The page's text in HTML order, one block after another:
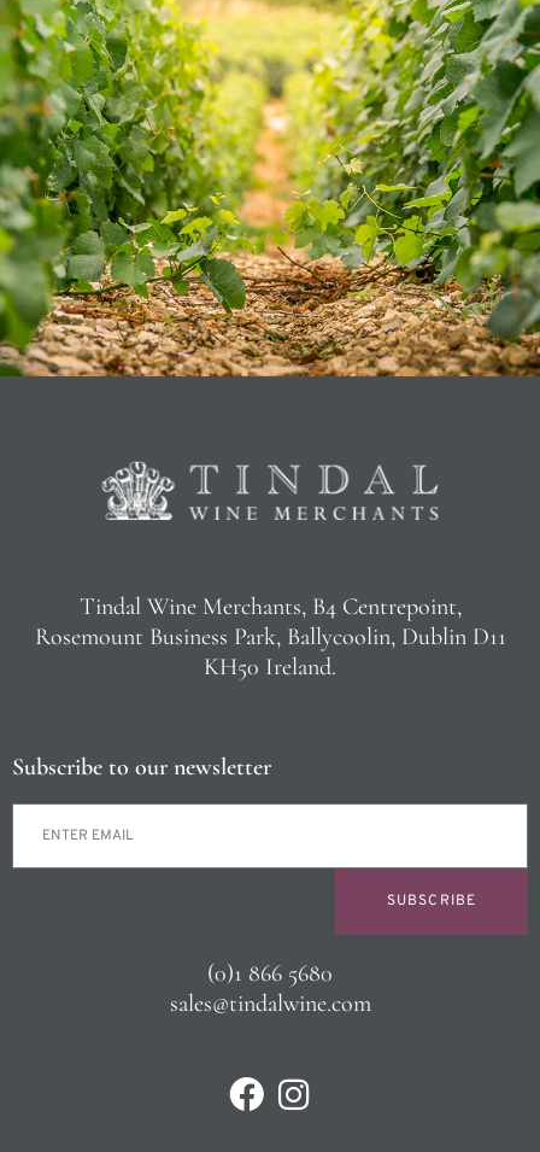
Tindal Wine Merchants, B4 Centrepoint,
Rosemount Business Park, Ballycoolin, Dublin D11
KH50 Ireland.
Subscribe to our newsletter
SUBSCRIBE
(0)1 866 5680
sales@tindalwine.com